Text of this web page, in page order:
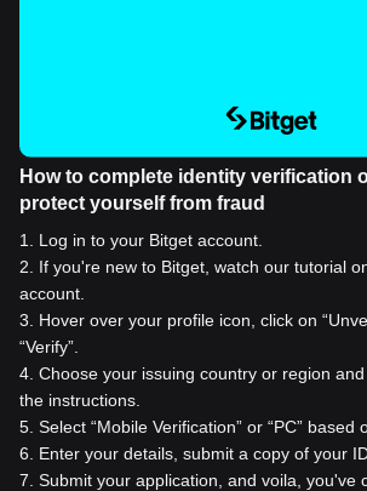
How to complete identity verification
protect yourself from fraud
1
Log in to your Bitget account.
2
If you're new to Bitget, watch our tutorial
account.
3
Hover over your profile icon, click on
“Verify”.
4 Choose your issuing country or region
the instructions.
5 Select “Mobile Verification” or “PC” based
6
Enter your details, submit a copy of your
7 Submit your application, and voila, you've